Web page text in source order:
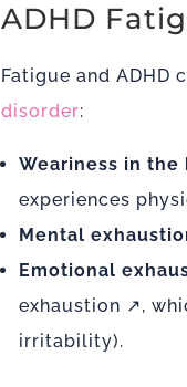
ADHD
Fatigue and ADHD
disorder:
Weariness in the
experiences
Mental
Emotional
exhaustion ↗,
irritability).